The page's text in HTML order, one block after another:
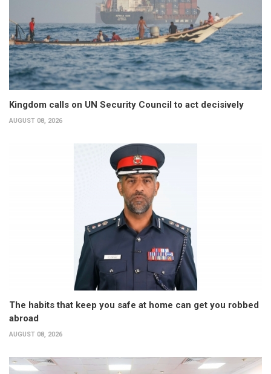
Kingdom calls on UN Security Council to act decisively
AUGUST 08, 2026
The habits that keep you safe at home can get you robbed
abroad
AUGUST 08, 2026